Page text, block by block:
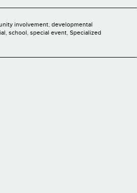
involvement, developmental
, school, special event, Specialized